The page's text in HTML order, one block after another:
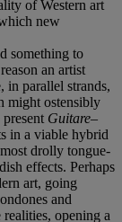
of Western art
new
something to
an artist
in parallel strands,
might ostensibly
Guitare–
in a viable hybrid
drolly tongue-
effects. Perhaps
art, going
and
opening a